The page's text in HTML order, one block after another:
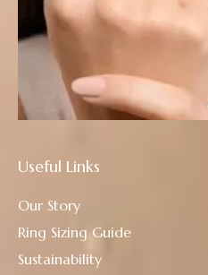
Useful Links
Our Story
Ring Sizing Guide
Sustainability